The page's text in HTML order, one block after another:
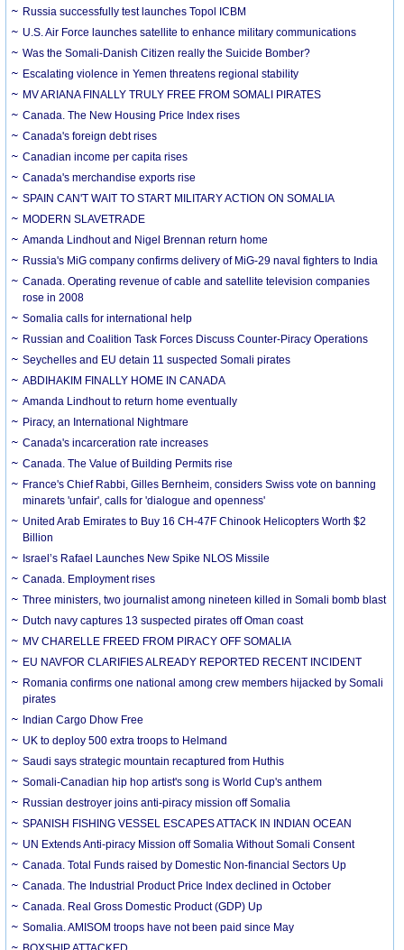
Russia successfully test launches Topol ICBM
U.S. Air Force launches satellite to enhance military communications
Was the Somali-Danish Citizen really the Suicide Bomber?
Escalating violence in Yemen threatens regional stability
MV ARIANA FINALLY TRULY FREE FROM SOMALI PIRATES
Canada. The New Housing Price Index rises
Canada's foreign debt rises
Canadian income per capita rises
Canada's merchandise exports rise
SPAIN CAN'T WAIT TO START MILITARY ACTION ON SOMALIA
MODERN SLAVETRADE
Amanda Lindhout and Nigel Brennan return home
Russia's MiG company confirms delivery of MiG-29 naval fighters to India
Canada. Operating revenue of cable and satellite television companies
rose in 2008
Somalia calls for international help
Russian and Coalition Task Forces Discuss Counter-Piracy Operations
Seychelles and EU detain 11 suspected Somali pirates
ABDIHAKIM FINALLY HOME IN CANADA
Amanda Lindhout to return home eventually
Piracy, an International Nightmare
Canada's incarceration rate increases
Canada. The Value of Building Permits rise
France's Chief Rabbi, Gilles Bernheim, considers Swiss vote on banning
minarets 'unfair', calls for 'dialogue and openness'
United Arab Emirates to Buy 16 CH-47F Chinook Helicopters Worth $2
Billion
Israel’s Rafael Launches New Spike NLOS Missile
Canada. Employment rises
Three ministers, two journalist among nineteen killed in Somali bomb blast
Dutch navy captures 13 suspected pirates off Oman coast
MV CHARELLE FREED FROM PIRACY OFF SOMALIA
EU NAVFOR CLARIFIES ALREADY REPORTED RECENT INCIDENT
Romania confirms one national among crew members hijacked by Somali
pirates
Indian Cargo Dhow Free
UK to deploy 500 extra troops to Helmand
Saudi says strategic mountain recaptured from Huthis
Somali-Canadian hip hop artist's song is World Cup's anthem
Russian destroyer joins anti-piracy mission off Somalia
SPANISH FISHING VESSEL ESCAPES ATTACK IN INDIAN OCEAN
UN Extends Anti-piracy Mission off Somalia Without Somali Consent
Canada. Total Funds raised by Domestic Non-financial Sectors Up
Canada. The Industrial Product Price Index declined in October
Canada. Real Gross Domestic Product (GDP) Up
Somalia. AMISOM troops have not been paid since May